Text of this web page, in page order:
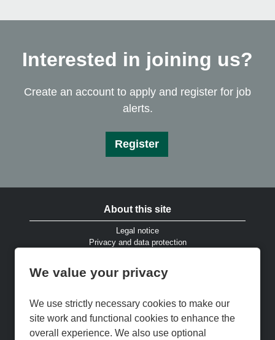
We value your privacy
We use strictly necessary cookies to make our
site work and functional cookies to enhance the
overall experience. We also use optional
Interested in joining us?
Create an account to apply and register for job
alerts.
Register
About this site
Legal notice
Privacy and data protection
Modern Slavery & Human Trafficking Statement
Cookie Preferences
Cookie Policy
Keep up to date